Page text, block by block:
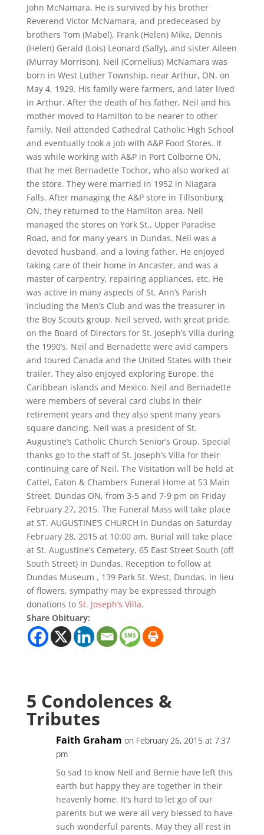
John McNamara. He is survived by his brother
Reverend Victor McNamara, and predeceased by
brothers Tom (Mabel), Frank (Helen) Mike, Dennis
(Helen) Gerald (Lois) Leonard (Sally), and sister Aileen
(Murray Morrison). Neil (Cornelius) McNamara was
born in West Luther Township, near Arthur, ON, on
May 4, 1929. His family were farmers, and later lived
in Arthur. After the death of his father, Neil and his
mother moved to Hamilton to be nearer to other
family. Neil attended Cathedral Catholic High School
and eventually took a job with A&P Food Stores. It
was while working with A&P in Port Colborne ON,
that he met Bernadette Tochor, who also worked at
the store. They were married in 1952 in Niagara
Falls. After managing the A&P store in Tillsonburg
ON, they returned to the Hamilton area. Neil
managed the stores on York St., Upper Paradise
Road, and for many years in Dundas. Neil was a
devoted husband, and a loving father. He enjoyed
taking care of their home in Ancaster, and was a
master of carpentry, repairing appliances, etc. He
was active in many aspects of St. Ann’s Parish
including the Men’s Club and was the treasurer in
the Boy Scouts group. Neil served, with great pride,
on the Board of Directors for St. Joseph’s Villa during
the 1990’s, Neil and Bernadette were avid campers
and toured Canada and the United States with their
trailer. They also enjoyed exploring Europe, the
Caribbean islands and Mexico. Neil and Bernadette
were members of several card clubs in their
retirement years and they also spent many years
square dancing. Neil was a president of St.
Augustine’s Catholic Church Senior’s Group. Special
thanks go to the staff of St. Joseph’s Villa for their
continuing care of Neil. The Visitation will be held at
Cattel, Eaton & Chambers Funeral Home at 53 Main
Street, Dundas ON, from 3-5 and 7-9 pm on Friday
February 27, 2015. The Funeral Mass will take place
at ST. AUGUSTINE’S CHURCH in Dundas on Saturday
February 28, 2015 at 10:00 am. Burial will take place
at St. Augustine’s Cemetery, 65 East Street South (off
South Street) in Dundas. Reception to follow at
Dundas Museum , 139 Park St. West, Dundas. In lieu
of flowers, sympathy may be expressed through
donations to St. Joseph’s Villa.
Share Obituary:
5 Condolences &
Tributes
Faith Graham on February 26, 2015 at 7:37
pm
So sad to know Neil and Bernie have left this
earth but happy they are together in their
heavenly home. It’s hard to let go of our
parents but we were all very blessed to have
such wonderful parents. May they all rest in